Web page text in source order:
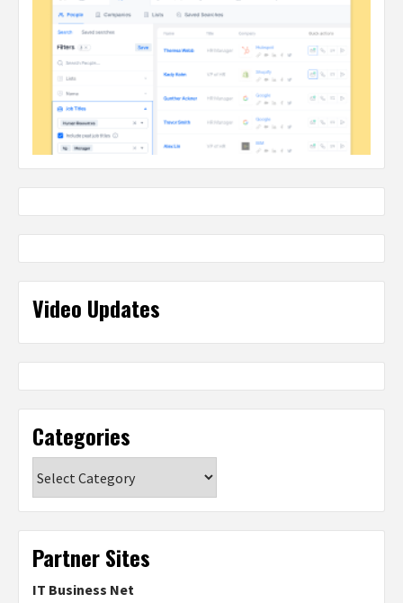
Video Updates
Categories
Partner Sites
IT Business Net